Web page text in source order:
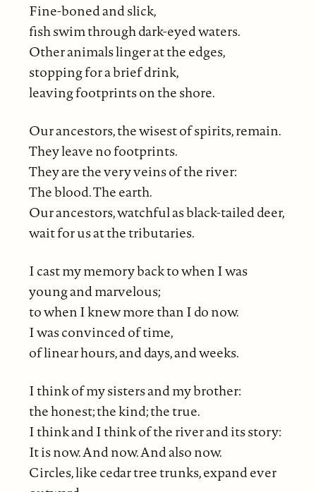
Fine-boned and slick,
fish swim through dark-eyed waters.
Other animals linger at the edges,
stopping for a brief drink,
leaving footprints on the shore.
Our ancestors, the wisest of spirits, remain.
They leave no footprints.
They are the very veins of the river:
The blood. The earth.
Our ancestors, watchful as black-tailed deer,
wait for us at the tributaries.
I cast my memory back to when I was
young and marvelous;
to when I knew more than I do now.
I was convinced of time,
of linear hours, and days, and weeks.
I think of my sisters and my brother:
the honest; the kind; the true.
I think and I think of the river and its story:
It is now. And now. And also now.
Circles, like cedar tree trunks, expand ever